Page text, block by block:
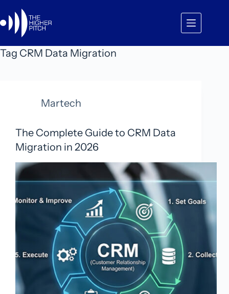
to
content
Tag CRM Data Migration
Martech
The Complete Guide to CRM Data
Migration in 2026